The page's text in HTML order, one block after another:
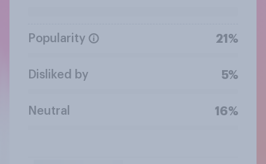
Popularity 21%
Disliked by 5%
Neutral 16%